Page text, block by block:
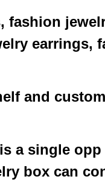
fashion
earrings,
and
a single
box can